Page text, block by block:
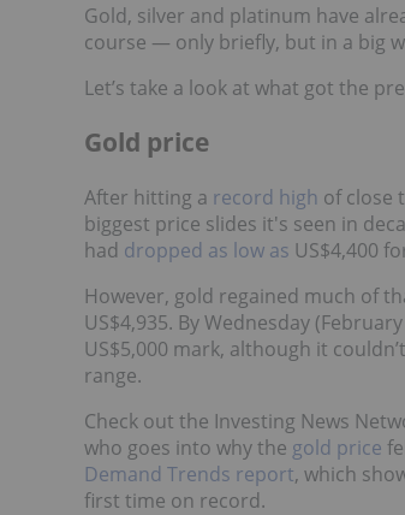
Gold, silver and platinum have
course — only briefly, but in a big
Let’s take a look at what got the
Gold price
After hitting a record high of close
biggest price slides it's seen in
had dropped as low as US$4,400
However, gold regained much of
US$4,935. By Wednesday
US$5,000 mark, although it
range.
Check out the Investing News
who goes into why the gold price
Demand Trends report, which
first time on record.